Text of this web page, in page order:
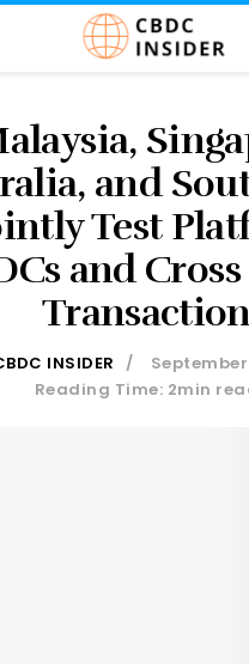
and
Test
and
INSIDER
September
Reading Time: 2min